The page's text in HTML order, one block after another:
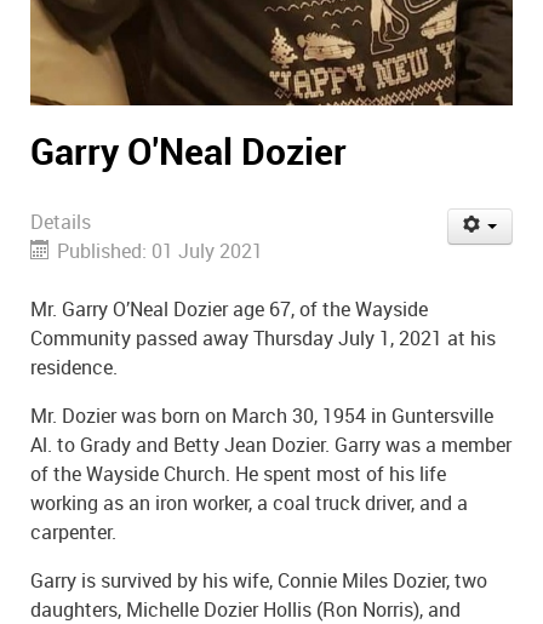
Garry O'Neal Dozier
Details
Published: 01 July 2021
Mr. Garry O’Neal Dozier age 67, of the Wayside
Community passed away Thursday July 1, 2021 at his
residence.
Mr. Dozier was born on March 30, 1954 in Guntersville
Al. to Grady and Betty Jean Dozier. Garry was a member
of the Wayside Church. He spent most of his life
working as an iron worker, a coal truck driver, and a
carpenter.
Garry is survived by his wife, Connie Miles Dozier, two
daughters, Michelle Dozier Hollis (Ron Norris), and